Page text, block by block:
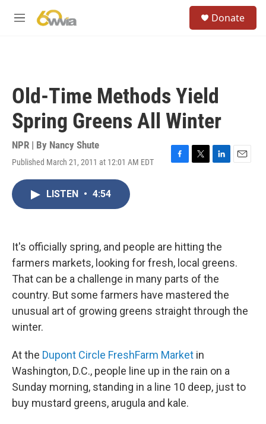
M
Donate
Old-Time Methods Yield
Spring Greens All Winter
NPR | By Nancy Shute
Published March 21, 2011 at 12:01 AM EDT
F
k
T
L
n
E
LISTEN • 4:54
It's officially spring, and people are hitting the
farmers markets, looking for fresh, local greens.
That can be a challenge in many parts of the
country. But some farmers have mastered the
unusual art of growing greens straight through the
winter.
At the Dupont Circle FreshFarm Market in
Washington, D.C., people line up in the rain on a
Sunday morning, standing in a line 10 deep, just to
buy mustard greens, arugula and kale.